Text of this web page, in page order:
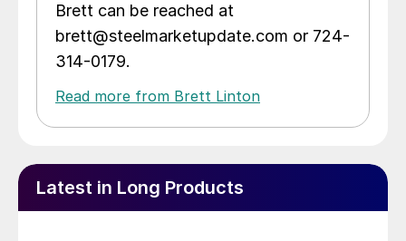
Brett can be reached at
brett@steelmarketupdate.com or 724-
314-0179.
Read more from Brett Linton
Latest in Long Products